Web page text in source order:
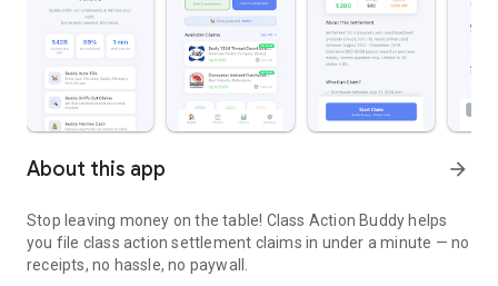
About this app arrow_forward
Stop leaving money on the table! Class Action Buddy helps
you file class action settlement claims in under a minute — no
receipts, no hassle, no paywall.